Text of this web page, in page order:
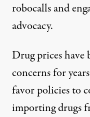
robocalls and
advocacy.
Drug prices have
concerns for
favor policiesto
importing drugs